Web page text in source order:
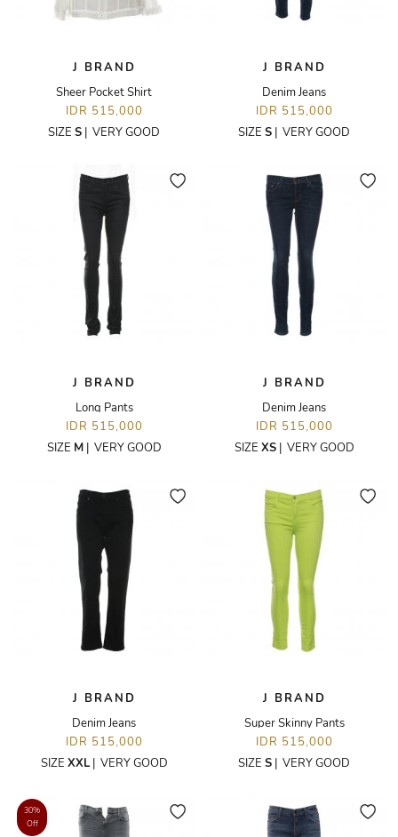
J BRAND
Sheer Pocket Shirt
IDR 515,000
SIZE S | VERY GOOD
J BRAND
Denim Jeans
IDR 515,000
SIZE S | VERY GOOD
J BRAND
Long Pants
IDR 515,000
SIZE M| VERY GOOD
J BRAND
Denim Jeans
IDR 515,000
SIZE XS| VERY GOOD
J BRAND
Denim Jeans
IDR 515,000
SIZE XXL| VERY GOOD
J BRAND
Super Skinny Pants
IDR 515,000
SIZE S | VERY GOOD
30%
Off